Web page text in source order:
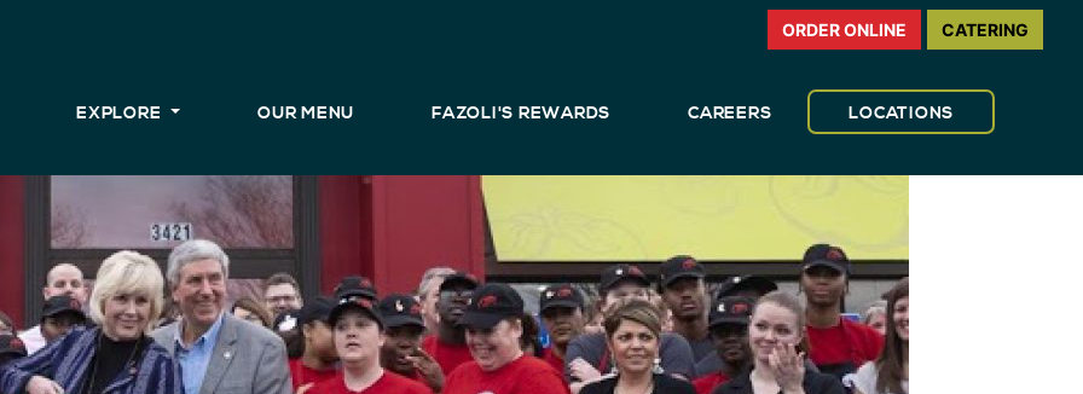
ORDER ONLINE CATERING
EXPLORE OUR MENU FAZOLI'S REWARDS CAREERS LOCATIONS